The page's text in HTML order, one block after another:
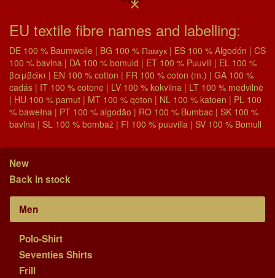
EU textile fibre names and labelling:
DE 100 % Baumwolle | BG 100 % Памук | ES 100 % Algodón | CS
100 % bavlna | DA 100 % bomuld | ET 100 % Puuvill | EL 100 %
βαμβάκι | EN 100 % cotton | FR 100 % coton (m.) | GA 100 %
cadás | IT 100 % cotone | LV 100 % kokvilna | LT 100 % medvilnė
| HU 100 % pamut | MT 100 % qoton | NL 100 % katoen | PL 100
% bawełna | PT 100 % algodão | RO 100 % Bumbac | SK 100 %
bavlna | SL 100 % bombaž | FI 100 % puuvilla | SV 100 % Bomull
New
Back in stock
Men
Polo-Shirt
Seventies Shirts
Frill